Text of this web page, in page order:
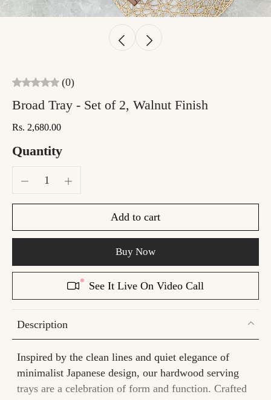
(0)
Broad Tray - Set of 2, Walnut Finish
Rs. 2,680.00
Quantity
Add to cart
Buy Now
See It Live On Video Call
Description
Inspired by the clean lines and quiet elegance of
minimalist Japanese design, our hardwood serving
trays are a celebration of form and function. Crafted